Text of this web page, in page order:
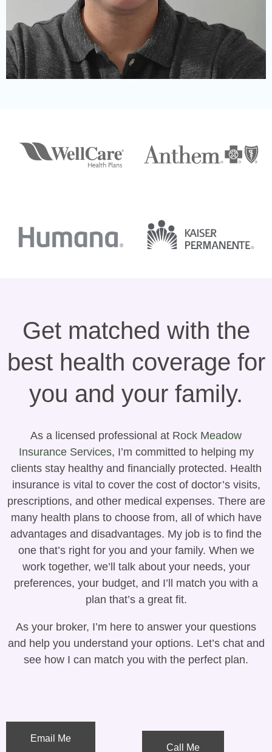
Get matched with the
best health coverage for
you and your family.
As a licensed professional at Rock Meadow
Insurance Services, I’m committed to helping my
clients stay healthy and financially protected. Health
insurance is vital to cover the cost of doctor’s visits,
prescriptions, and other medical expenses. There are
many health plans to choose from, all of which have
advantages and disadvantages. My job is to find the
one that’s right for you and your family. When we
work together, we’ll talk about your needs, your
preferences, your budget, and I’ll match you with a
plan that’s a great fit.
As your broker, I’m here to answer your questions
and help you understand your options. Let’s chat and
see how I can match you with the perfect plan.
Email Me
Call Me